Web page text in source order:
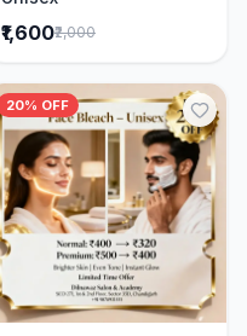
₹1,600₹2,000
20% OFF